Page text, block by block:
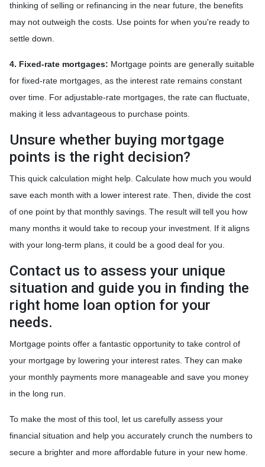
thinking of selling or refinancing in the near future, the benefits
may not outweigh the costs. Use points for when you're ready to
settle down.
4. Fixed-rate mortgages: Mortgage points are generally suitable
for fixed-rate mortgages, as the interest rate remains constant
over time. For adjustable-rate mortgages, the rate can fluctuate,
making it less advantageous to purchase points.
Unsure whether buying mortgage
points is the right decision?
This quick calculation might help. Calculate how much you would
save each month with a lower interest rate. Then, divide the cost
of one point by that monthly savings. The result will tell you how
many months it would take to recoup your investment. If it aligns
with your long-term plans, it could be a good deal for you.
Contact us to assess your unique
situation and guide you in finding the
right home loan option for your
needs.
Mortgage points offer a fantastic opportunity to take control of
your mortgage by lowering your interest rates. They can make
your monthly payments more manageable and save you money
in the long run.
To make the most of this tool, let us carefully assess your
financial situation and help you accurately crunch the numbers to
secure a brighter and more affordable future in your new home.